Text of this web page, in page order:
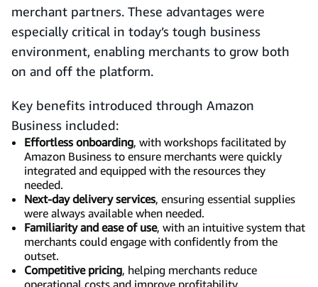
merchant partners. These advantages were
especially critical in today’s tough business
environment, enabling merchants to grow both
on and off the platform.
Key benefits introduced through Amazon
Business included:
Effortless onboarding, with workshops facilitated by
Amazon Business to ensure merchants were quickly
integrated and equipped with the resources they
needed.
Next-day delivery services, ensuring essential supplies
were always available when needed.
Familiarity and ease of use, with an intuitive system that
merchants could engage with confidently from the
outset.
Competitive pricing, helping merchants reduce
operational costs and improve profitability.